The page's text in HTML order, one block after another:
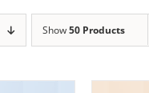
Show50 Products